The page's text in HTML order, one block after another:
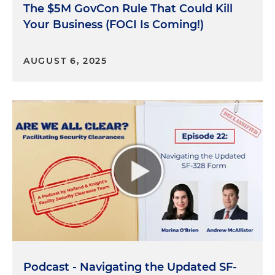
clearances?
Andrew McAllister: Yeah. So as we've sort of
know, there are instances where basically the
happen in a variety of ways, both in relation to the
cleared company, but also things like who is the
company owned by? What's its parent
companies? What's its subsidiaries? And then
things that are sometimes a little bit more difficult
to get your arms around, which are, you know,
what are the nature of its foreign contracts? What
does it have in terms of debt to foreign persons?
Right. If a company has a, you know, $20 million
debt instrument that's held by a foreign company,
ability or triggering mechanism to, you know,
The $5M GovCon Rule That Could Kill
Your Business (FOCI Is Coming!)
AUGUST 6, 2025
Podcast - Navigating the Updated SF-